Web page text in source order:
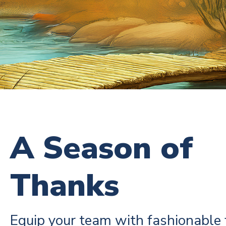
A Season of
Thanks
Equip your team with